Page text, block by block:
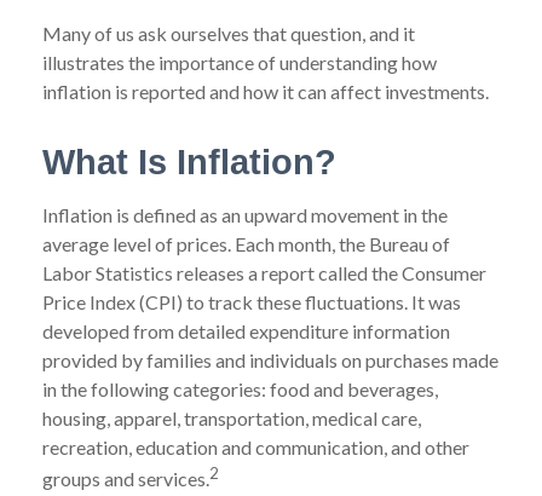
Many of us ask ourselves that question, and it
illustrates the importance of understanding how
inflation is reported and how it can affect investments.
What Is Inflation?
Inflation is defined as an upward movement in the
average level of prices. Each month, the Bureau of
Labor Statistics releases a report called the Consumer
Price Index (CPI) to track these fluctuations. It was
developed from detailed expenditure information
provided by families and individuals on purchases made
in the following categories: food and beverages,
housing, apparel, transportation, medical care,
recreation, education and communication, and other
groups and services.2